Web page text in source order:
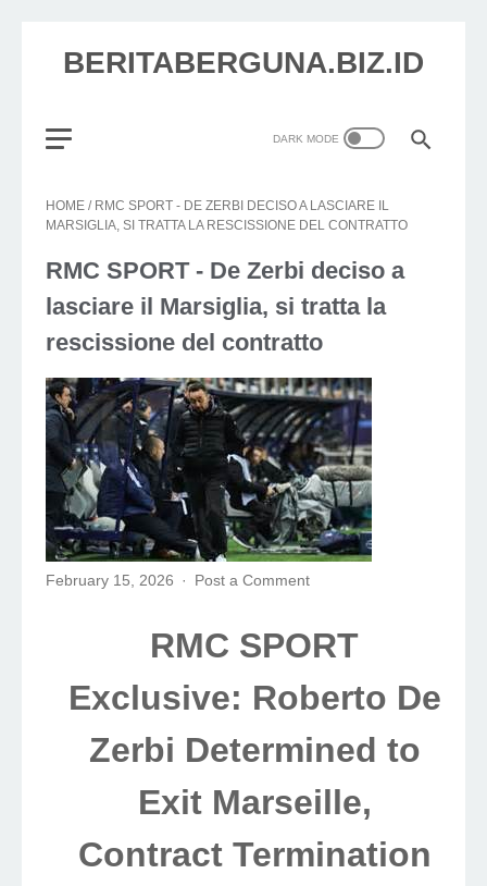
BERITABERGUNA.BIZ.ID
HOME / RMC SPORT - DE ZERBI DECISO A LASCIARE IL
MARSIGLIA, SI TRATTA LA RESCISSIONE DEL CONTRATTO
RMC SPORT - De Zerbi deciso a
lasciare il Marsiglia, si tratta la
rescissione del contratto
February 15, 2026 Post a Comment
RMC SPORT
Exclusive: Roberto De
Zerbi Determined to
Exit Marseille,
Contract Termination